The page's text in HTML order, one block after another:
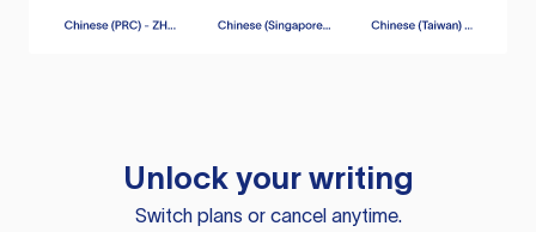
Unlock your writing
Switch plans or cancel anytime.